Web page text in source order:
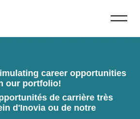
career opportunities
our portfolio!
de carrière très
d'Inovia ou de notre